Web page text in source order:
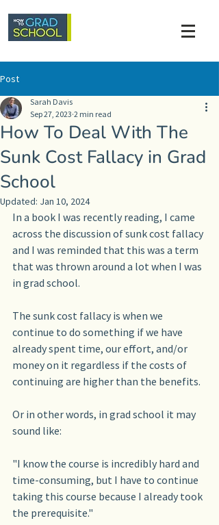
Post
How To Deal With The
Sunk Cost Fallacy in Grad
School
Sarah Davis
Sep 27, 2023 2 min read
Updated: Jan 10, 2024
In a book I was recently reading, I came
across the discussion of sunk cost fallacy
and I was reminded that this was a term
that was thrown around a lot when I was
in grad school.
The sunk cost fallacy is when we
continue to do something if we have
already spent time, our effort, and/or
money on it regardless if the costs of
continuing are higher than the benefits.
Or in other words, in grad school it may
sound like:
"I know the course is incredibly hard and
time-consuming, but I have to continue
taking this course because I already took
the prerequisite."